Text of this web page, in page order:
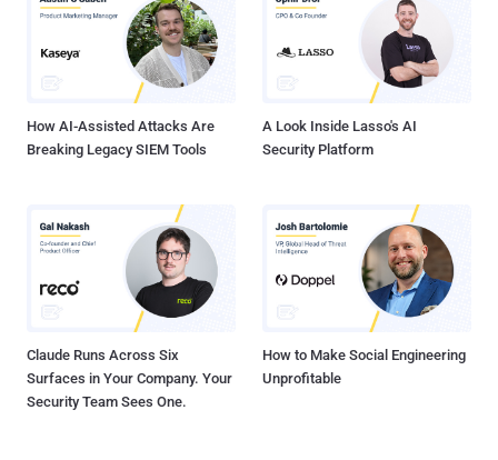
How AI-Assisted Attacks Are
Breaking Legacy SIEM Tools
A Look Inside Lasso's AI
Security Platform
Claude Runs Across Six
Surfaces in Your Company. Your
Security Team Sees One.
How to Make Social Engineering
Unprofitable